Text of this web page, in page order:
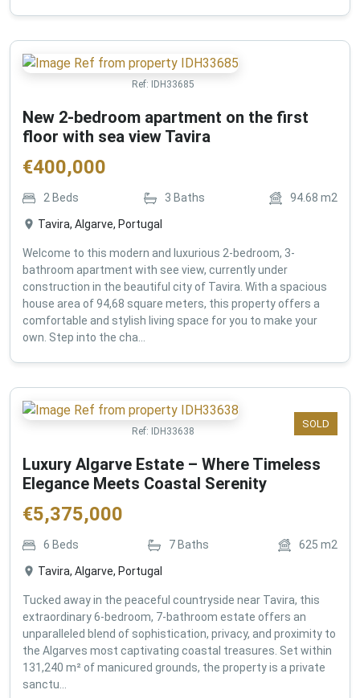
Ref: IDH33685
New 2-bedroom apartment on the first
floor with sea view Tavira
€400,000
2 Beds 3 Baths 94.68 m2
Tavira, Algarve, Portugal
Welcome to this modern and luxurious 2-bedroom, 3-
bathroom apartment with see view, currently under
construction in the beautiful city of Tavira. With a spacious
house area of 94,68 square meters, this property offers a
comfortable and stylish living space for you to make your
own. Step into the cha...
SOLD
Ref: IDH33638
Luxury Algarve Estate – Where Timeless
Elegance Meets Coastal Serenity
€5,375,000
6 Beds 7 Baths 625 m2
Tavira, Algarve, Portugal
Tucked away in the peaceful countryside near Tavira, this
extraordinary 6-bedroom, 7-bathroom estate offers an
unparalleled blend of sophistication, privacy, and proximity to
the Algarves most captivating coastal treasures. Set within
131,240 m² of manicured grounds, the property is a private
sanctu...